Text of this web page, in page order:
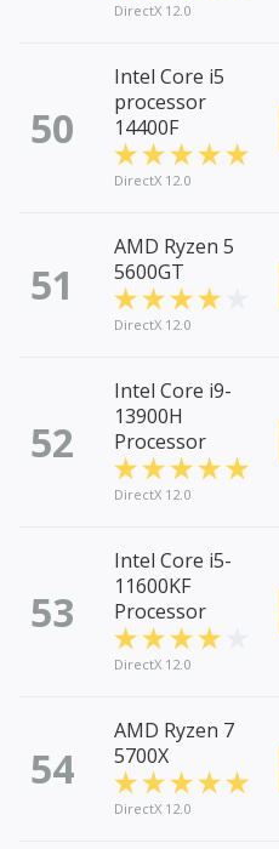
DirectX 12.0
50
Intel Core i5
processor
14400F
DirectX 12.0
51
AMD Ryzen 5
5600GT
DirectX 12.0
52
Intel Core i9-
13900H
Processor
DirectX 12.0
53
Intel Core i5-
11600KF
Processor
DirectX 12.0
54
AMD Ryzen 7
5700X
DirectX 12.0